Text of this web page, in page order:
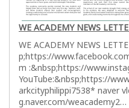
WE ACADEMY NEWS
WE ACADEMY NEWS
p;https://
m :&nbsp;https://
YouTube:&nbsp;https://
arkcityphilippi7538* naver
g.naver.com/weacademy2…